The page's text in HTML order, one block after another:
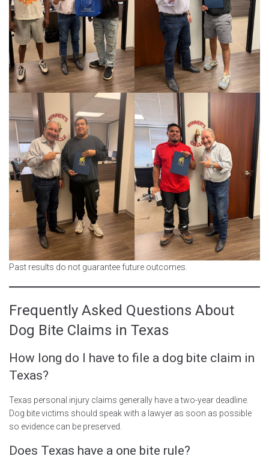
Past results do not guarantee future outcomes.
Frequently Asked Questions About
Dog Bite Claims in Texas
How long do I have to file a dog bite claim in
Texas?
Texas personal injury claims generally have a two-year deadline.
Dog bite victims should speak with a lawyer as soon as possible
so evidence can be preserved.
Does Texas have a one bite rule?